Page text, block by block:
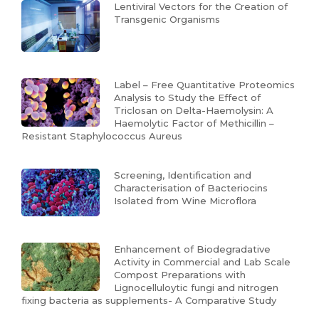
Lentiviral Vectors for the Creation of
Transgenic Organisms
Label – Free Quantitative Proteomics
Analysis to Study the Effect of
Triclosan on Delta-Haemolysin: A
Haemolytic Factor of Methicillin –
Resistant Staphylococcus Aureus
Screening, Identification and
Characterisation of Bacteriocins
Isolated from Wine Microflora
Enhancement of Biodegradative
Activity in Commercial and Lab Scale
Compost Preparations with
Lignocelluloytic fungi and nitrogen
fixing bacteria as supplements- A Comparative Study